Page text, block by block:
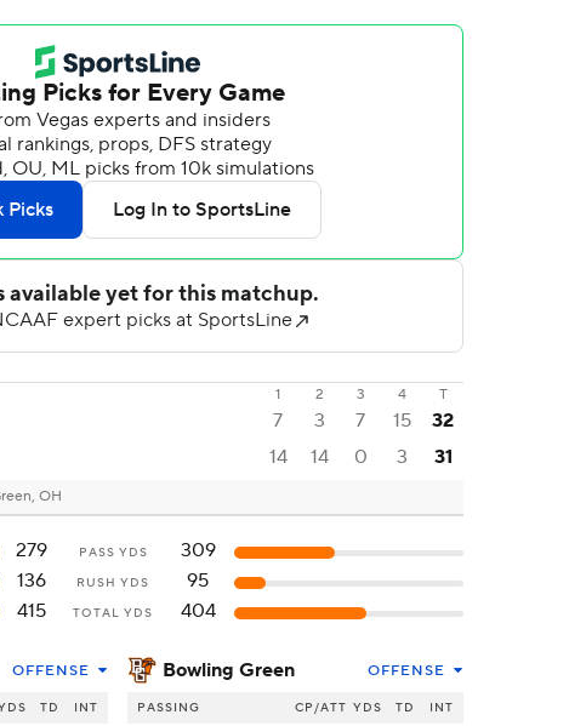
1 2 3 4 T
7 3 7 15
32
14 14 0 3 31
OH
279 PASS YDS
309
136
RUSH YDS
95
415
TOTAL YDS 404
OFFENSE
TD INT
Bowling Green OFFENSE
PASSING CP/ATT YDS TD INT